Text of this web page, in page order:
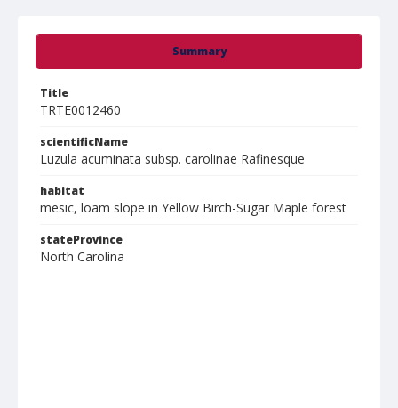
Summary
Title
TRTE0012460
scientificName
Luzula acuminata subsp. carolinae Rafinesque
habitat
mesic, loam slope in Yellow Birch-Sugar Maple forest
stateProvince
North Carolina